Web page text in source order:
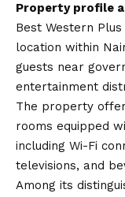
Property profile
Best Western
location within
guests near
entertainment
The property
rooms equipped
including Wi-Fi
televisions, and
Among its